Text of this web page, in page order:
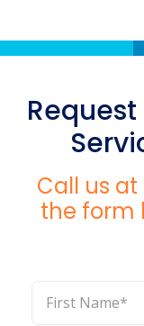
Request
Call us at
the form